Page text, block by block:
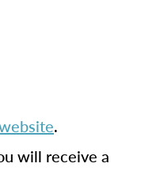
.
will receive a